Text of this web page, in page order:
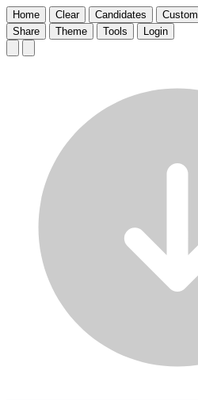
Home Clear Candidates Custom
Share
Theme Tools Login